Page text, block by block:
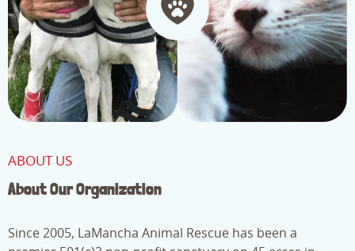
ABOUT US
About Our Organization
Since 2005, LaMancha Animal Rescue has been a